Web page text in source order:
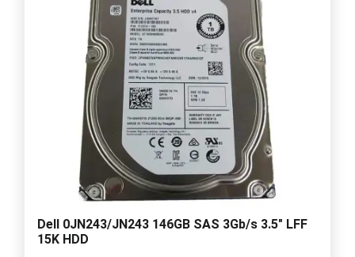
Dell 0JN243/JN243 146GB SAS 3Gb/s 3.5" LFF
15K HDD